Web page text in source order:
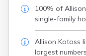
100% of
single-family
Allison Kotoss
largest